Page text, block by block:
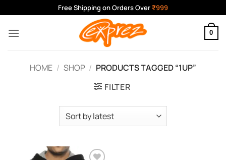
to
content
Free Shipping on Orders Over ₹999
0
HOME / SHOP / PRODUCTS TAGGED “1UP”
FILTER